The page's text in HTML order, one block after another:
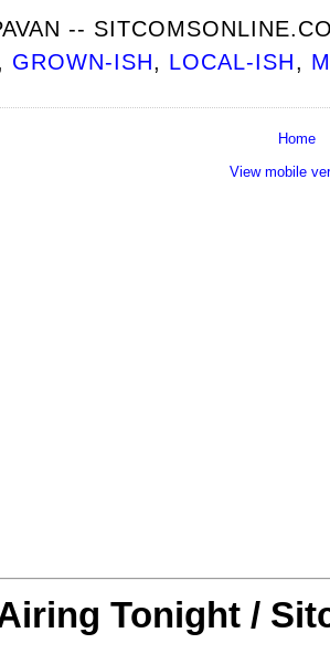
--
GROWN-ISH, LOCAL-ISH,
Home
View mobile
Tonight /